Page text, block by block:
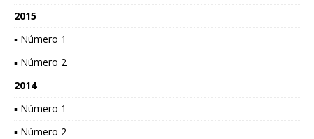
2015
▪ Número 1
▪ Número 2
2014
▪ Número 1
▪ Número 2